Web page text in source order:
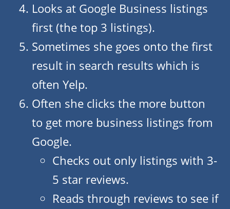
Looks at Google Business listings
first (the top 3 listings).
Sometimes she goes onto the first
result in search results which is
often Yelp.
Often she clicks the more button
to get more business listings from
Google.
Checks out only listings with 3-
5 star reviews.
Reads through reviews to see if